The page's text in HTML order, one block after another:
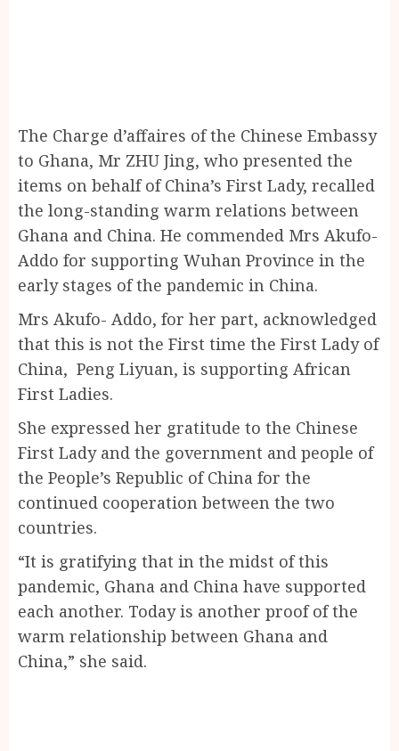
The Charge d’affaires of the Chinese Embassy
to Ghana, Mr ZHU Jing, who presented the
items on behalf of China’s First Lady, recalled
the long-standing warm relations between
Ghana and China. He commended Mrs Akufo-
Addo for supporting Wuhan Province in the
early stages of the pandemic in China.
Mrs Akufo- Addo, for her part, acknowledged
that this is not the First time the First Lady of
China, Peng Liyuan, is supporting African
First Ladies.
She expressed her gratitude to the Chinese
First Lady and the government and people of
the People’s Republic of China for the
continued cooperation between the two
countries.
“It is gratifying that in the midst of this
pandemic, Ghana and China have supported
each another. Today is another proof of the
warm relationship between Ghana and
China,” she said.